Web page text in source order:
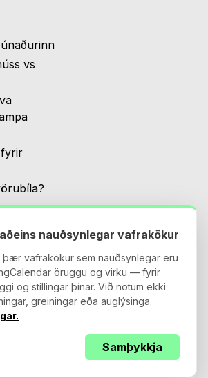
vs
Allur réttur áskilinn.
Vinnslusamningur
nauðsynlegar vafrakökur
þær vafrakökur sem nauðsynlegar eru
öruggu og virku — fyrir
og stillingar þínar. Við notum ekki
greiningar eða auglýsinga.
Samþykkja